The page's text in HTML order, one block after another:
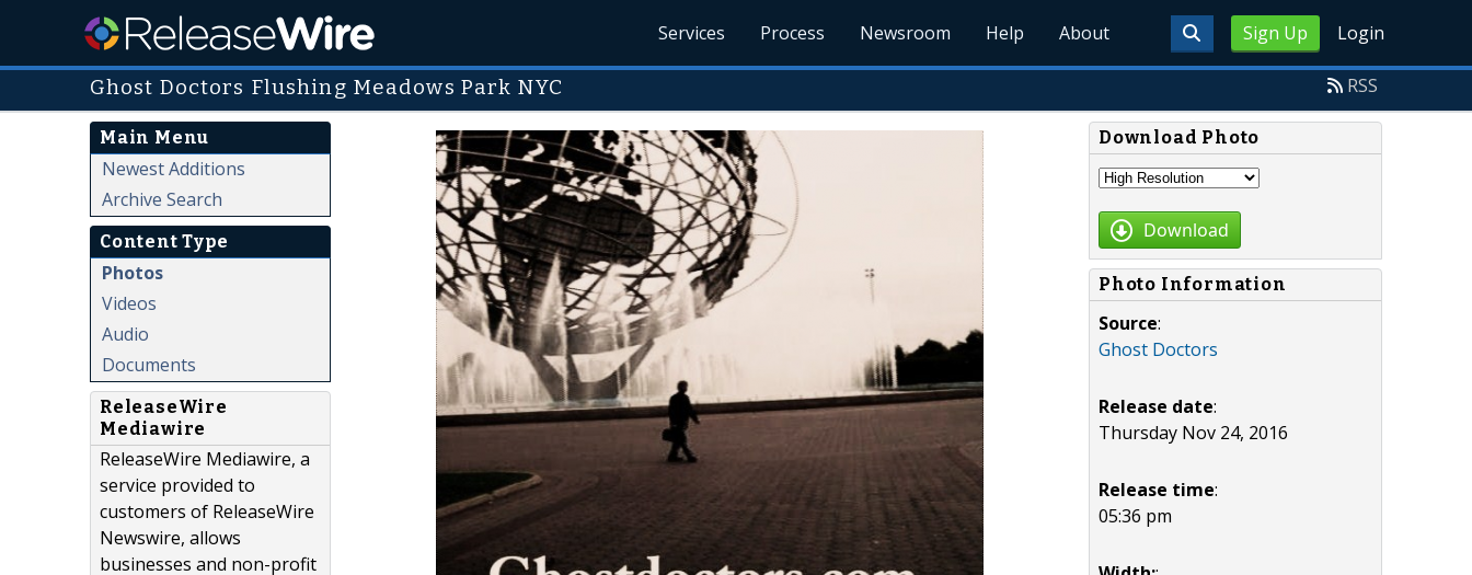
Sign Up Login
Services Process Newsroom Help About
Ghost Doctors Flushing Meadows Park NYC RSS
Main Menu
Newest Additions
Archive Search
Content Type
Photos
Videos
Audio
Documents
ReleaseWire
Mediawire
ReleaseWire Mediawire, a
service provided to
customers of ReleaseWire
Newswire, allows
businesses and non-profit
Download Photo
Download
Photo Information
Source:
Ghost Doctors
Release date:
Thursday Nov 24, 2016
Release time:
05:36 pm